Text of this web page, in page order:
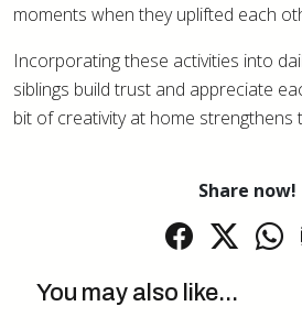
moments when they uplifted each
Incorporating these activities into
siblings build trust and appreciate
bit of creativity at home strengthens
Share now!
You may also like...